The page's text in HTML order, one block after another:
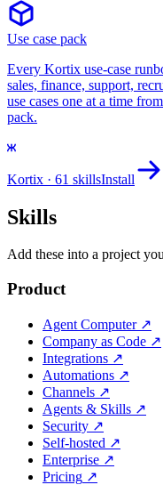
Use case pack
Every Kortix use-case
sales, finance, support,
use cases one at a time
pack.
Kortix · 61 skillsInstall
Skills
Add these into a project
Product
Agent Computer↗
Company as Code ↗
Integrations ↗
Automations ↗
Channels ↗
Agents & Skills ↗
Security ↗
Self-hosted ↗
Enterprise ↗
Pricing ↗